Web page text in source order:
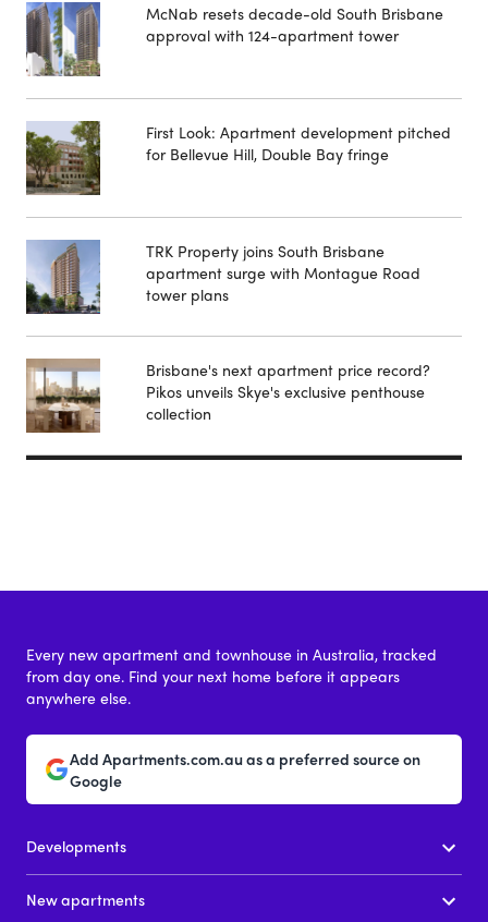
McNab resets decade-old South Brisbane
approval with 124-apartment tower
First Look: Apartment development pitched
for Bellevue Hill, Double Bay fringe
TRK Property joins South Brisbane
apartment surge with Montague Road
tower plans
Brisbane's next apartment price record?
Pikos unveils Skye's exclusive penthouse
collection
Every new apartment and townhouse in Australia, tracked
from day one. Find your next home before it appears
anywhere else.
Add Apartments.com.au as a preferred source on
Google
Developments
New apartments